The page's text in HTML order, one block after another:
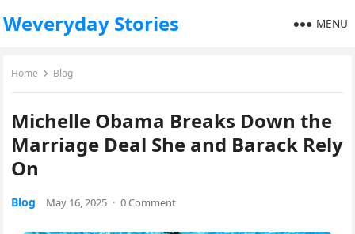
Weveryday Stories MENU
Home Blog
Michelle Obama Breaks Down the
Marriage Deal She and Barack Rely
On
Blog May 16, 2025 · 0 Comment